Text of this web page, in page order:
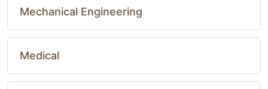
Mechanical Engineering
Medical